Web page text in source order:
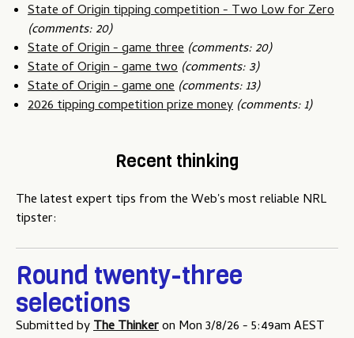
State of Origin tipping competition - Two Low for Zero
(comments: 20)
State of Origin - game three (comments: 20)
State of Origin - game two (comments: 3)
State of Origin - game one (comments: 13)
2026 tipping competition prize money (comments: 1)
Recent thinking
The latest expert tips from the Web's most reliable NRL
tipster:
Round twenty-three
selections
Submitted byThe Thinkeron Mon 3/8/26 - 5:49am AEST